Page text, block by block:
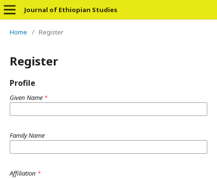
Journal of Ethiopian Studies
Home / Register
Register
Profile
Given Name *
Family Name
Affiliation *